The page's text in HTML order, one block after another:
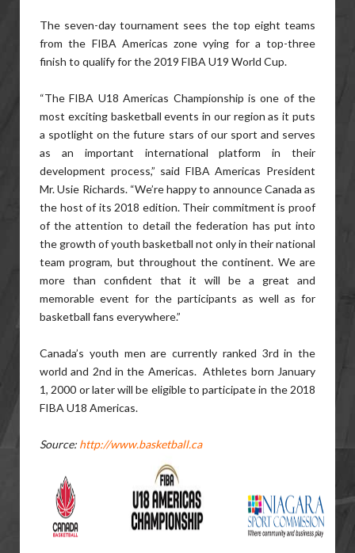
The seven-day tournament sees the top eight teams
from the FIBA Americas zone vying for a top-three
finish to qualify for the 2019 FIBA U19 World Cup.
“The FIBA U18 Americas Championship is one of the
most exciting basketball events in our region as it puts
a spotlight on the future stars of our sport and serves
as an important international platform in their
development process,” said FIBA Americas President
Mr. Usie Richards. “We’re happy to announce Canada as
the host of its 2018 edition. Their commitment is proof
of the attention to detail the federation has put into
the growth of youth basketball not only in their national
team program, but throughout the continent. We are
more than confident that it will be a great and
memorable event for the participants as well as for
basketball fans everywhere.”
Canada’s youth men are currently ranked 3rd in the
world and 2nd in the Americas. Athletes born January
1, 2000 or later will be eligible to participate in the 2018
FIBA U18 Americas.
Source: http://www.basketball.ca